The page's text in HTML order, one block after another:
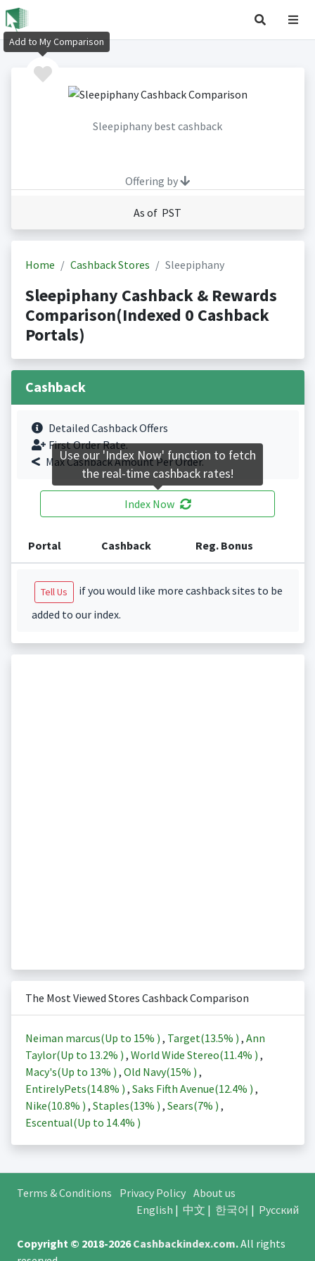
Sleepiphany best cashback
Offering by
As of PST
Home Cashback Stores Sleepiphany
Sleepiphany Cashback & Rewards
Comparison(Indexed 0 Cashback
Portals)
Cashback
Detailed Cashback Offers
First Order Rate.
Max Cashback Amount Per Order.
Index Now
Portal Cashback Reg. Bonus
Tell Us
if you would like more cashback sites to be
added to our index.
The Most Viewed Stores Cashback Comparison
Neiman marcus(Up to 15% ) , Target(13.5% ) , Ann
Taylor(Up to 13.2% ) , World Wide Stereo(11.4% ) ,
Macy's(Up to 13% ) , Old Navy(15% ) ,
EntirelyPets(14.8% ) , Saks Fifth Avenue(12.4% ) ,
Nike(10.8% ) , Staples(13% ) , Sears(7% ) ,
Escentual(Up to 14.4% )
Terms & Conditions Privacy Policy About us
English | 中文 | 한국어 | Русский
Copyright © 2018-2026Cashbackindex.com.All rights
Add to My Comparison
Use our 'Index Now' function to fetch
the real-time cashback rates!